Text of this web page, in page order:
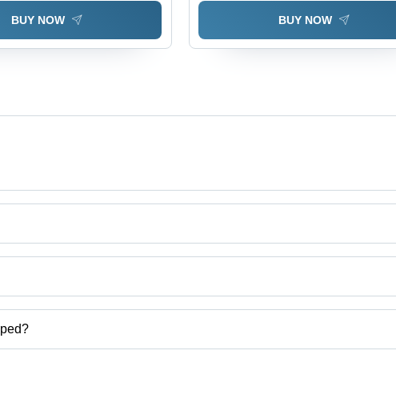
BUY NOW BUY NOW
categories on Tradeindia.com.
carton,digital screen printing services,label stickers printing services,catalog